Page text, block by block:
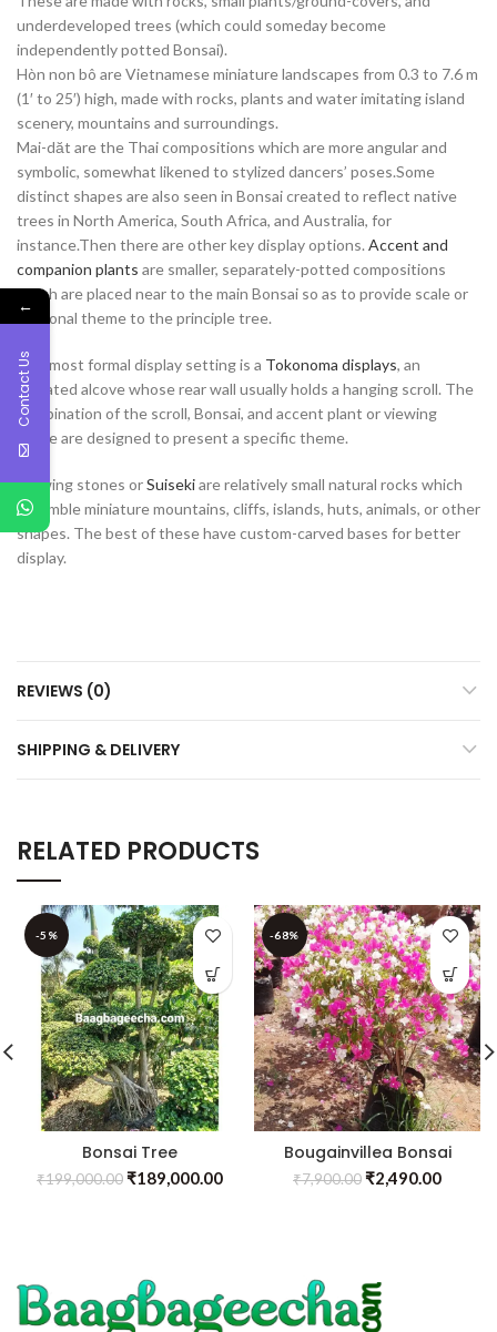
underdeveloped trees (which could someday become
independently potted Bonsai).
Hòn non bô are Vietnamese miniature landscapes from 0.3 to 7.6 m
(1′ to 25′) high, made with rocks, plants and water imitating island
scenery, mountains and surroundings.
Mai-dăt are the Thai compositions which are more angular and
symbolic, somewhat likened to stylized dancers’ poses.Some
distinct shapes are also seen in Bonsai created to reflect native
trees in North America, South Africa, and Australia, for
instance.Then there are other key display options. Accent and
companion plants are smaller, separately-potted compositions
which are placed near to the main Bonsai so as to provide scale or
seasonal theme to the principle tree.
The most formal display setting is a Tokonoma displays, an
elevated alcove whose rear wall usually holds a hanging scroll. The
combination of the scroll, Bonsai, and accent plant or viewing
stone are designed to present a specific theme.
Viewing stones orSuisekiare relatively small natural rocks which
resemble miniature mountains, cliffs, islands, huts, animals, or other
shapes. The best of these have custom-carved bases for better
display.
REVIEWS (0)
SHIPPING & DELIVERY
RELATED PRODUCTS
-5%
Bonsai Tree
₹199,000.00₹189,000.00
-68%
Bougainvillea Bonsai
₹7,900.00₹2,490.00
←
Contact Us